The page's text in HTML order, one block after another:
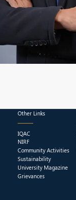
Other Links
IQAC
NIRF
Community Activities
Sustainability
University Magazine
Grievances